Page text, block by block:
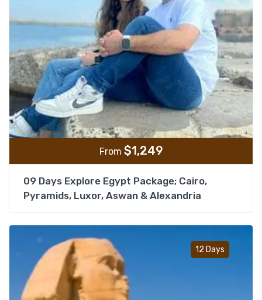
From $1,249
09 Days Explore Egypt Package; Cairo,
Pyramids, Luxor, Aswan & Alexandria
12 Days